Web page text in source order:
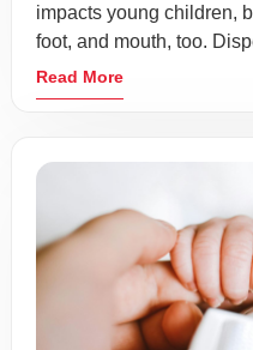
impacts young children,
foot, and mouth, too.
Read More